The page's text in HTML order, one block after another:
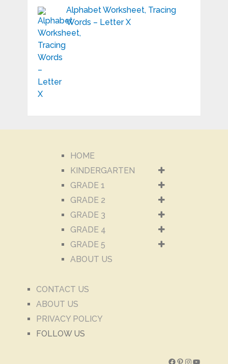
Alphabet Worksheet, Tracing
Words – Letter X
HOME
KINDERGARTEN
GRADE 1
GRADE 2
GRADE 3
GRADE 4
GRADE 5
ABOUT US
CONTACT US
ABOUT US
PRIVACY POLICY
FOLLOW US
Facebook
Pinterest
Instagram
YouTube